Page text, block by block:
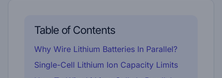
Table of Contents
Why Wire Lithium Batteries In Parallel?
Single-Cell Lithium Ion Capacity Limits